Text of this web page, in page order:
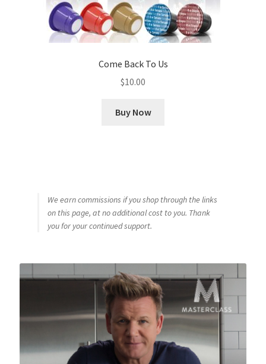
Come Back To Us
$10.00
Buy Now
We earn commissions if you shop through the links
on this page, at no additional cost to you. Thank
you for your continued support.